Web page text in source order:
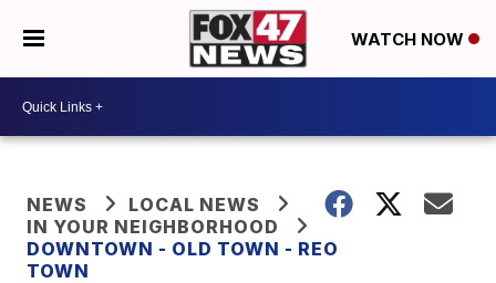
WATCH NOW
NEWS
LOCAL NEWS
IN YOUR NEIGHBORHOOD
DOWNTOWN - OLD TOWN - REO
TOWN